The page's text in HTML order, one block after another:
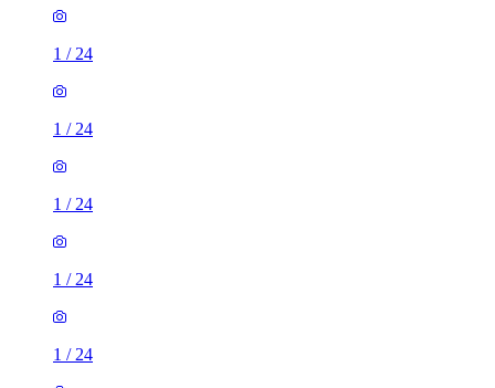
1 / 24
1 / 24
1 / 24
1 / 24
1 / 24